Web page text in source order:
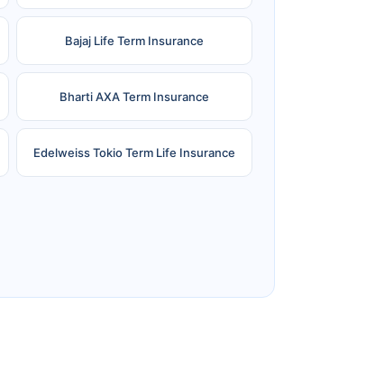
Bajaj Life Term Insurance
Bharti AXA Term Insurance
Edelweiss Tokio Term Life Insurance